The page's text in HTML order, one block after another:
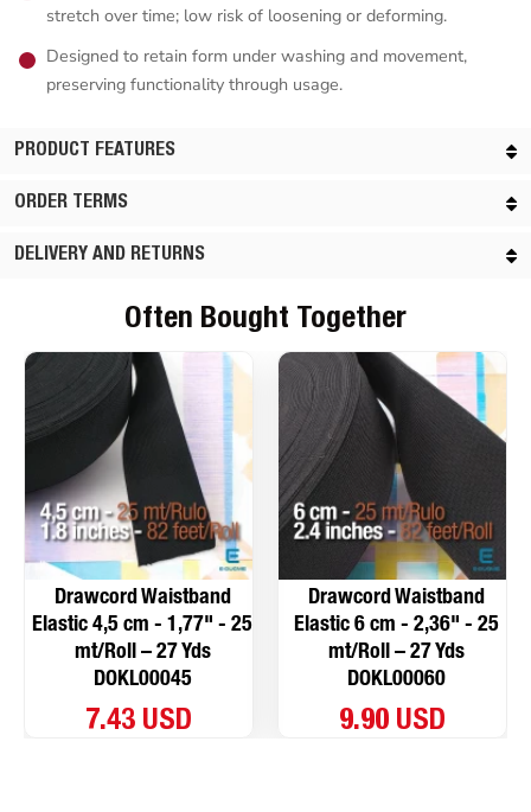
stretch over time; low risk of loosening or deforming.
Designed to retain form under washing and movement,
preserving functionality through usage.
PRODUCT FEATURES
ORDER TERMS
DELIVERY AND RETURNS
Often Bought Together
Drawcord Waistband
Elastic 4,5 cm - 1,77" - 25
mt/Roll – 27 Yds
DOKL00045
7.43 USD
Drawcord Waistband
Elastic 6 cm - 2,36" - 25
mt/Roll – 27 Yds
DOKL00060
9.90 USD